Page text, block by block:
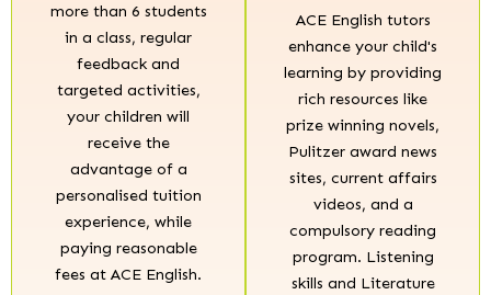
more than 6 students
in a class, regular
feedback and
targeted activities,
your children will
receive the
advantage of a
personalised tuition
experience, while
paying reasonable
fees at ACE English.
ACE English tutors
enhance your child's
learning by providing
rich resources like
prize winning novels,
Pulitzer award news
sites, current affairs
videos, and a
compulsory reading
program. Listening
skills and Literature